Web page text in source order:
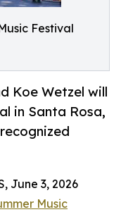
Festival
Koe Wetzel will
in Santa Rosa,
June 3, 2026
Music